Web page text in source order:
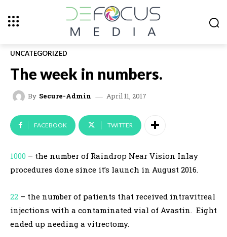
UNCATEGORIZED
The week in numbers.
By Secure-Admin April 11, 2017
FACEBOOK TWITTER
1000 – the number of Raindrop Near Vision Inlay
procedures done since it’s launch in August 2016.
22 – the number of patients that received intravitreal
injections with a contaminated vial of Avastin. Eight
ended up needing a vitrectomy.